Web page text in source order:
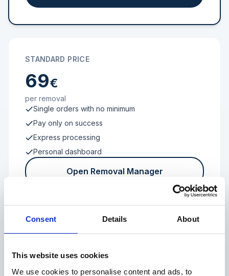
Consent Details About
This website uses cookies
We use cookies to personalise content and ads, to
STANDARD PRICE
69€
per removal
Single orders with no minimum
Pay only on success
Express processing
Personal dashboard
Open Removal Manager
FROM 100 REVIEWS
Enterprise